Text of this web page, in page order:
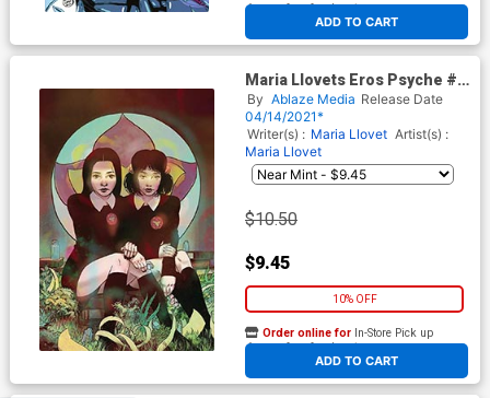
ADD TO CART
At any of our four locations
Maria Llovets Eros Psyche #2
Cover E Incentive Adam
Gorham Virgin Cover
By Ablaze Media Release Date
04/14/2021*
Writer(s) : Maria Llovet Artist(s) :
Maria Llovet
$10.50
$9.45
10% OFF
ADD TO CART
Order online for In-Store Pick up
At any of our four locations